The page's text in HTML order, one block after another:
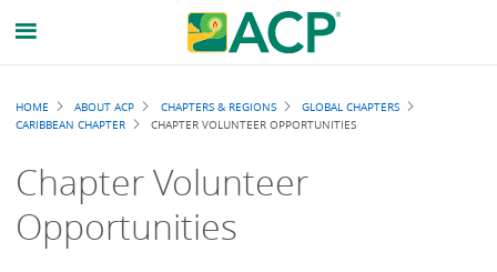
Breadcrumb
HOME ABOUT ACP CHAPTERS & REGIONS
GLOBAL CHAPTERS
CARIBBEAN CHAPTER
CHAPTER VOLUNTEER OPPORTUNITIES
Chapter Volunteer
Opportunities